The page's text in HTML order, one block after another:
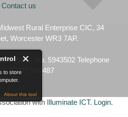
to store
About this tool
Contact us
Rural Enterprise CIC, 34
Worcester WR3 7AP.
Wales No. 5943502 Telephone
07779 539487
with Illuminate ICT. Login.